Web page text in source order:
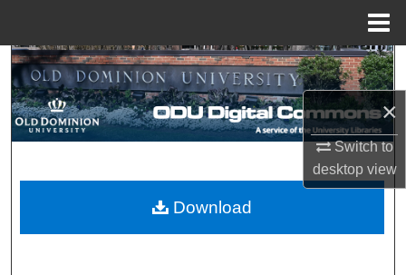
×
Switch to
desktopview
Search
Browse Collections
About
Download